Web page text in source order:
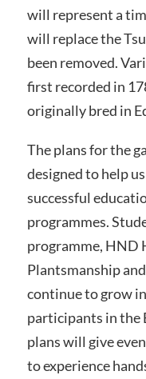
will represent a
will replace the
been removed.
first recorded in
originally bred in
The plans for the
designed to help
successful
programmes.
programme,
Plantsmanship
continue to grow
participants in the
plans will give
to experience